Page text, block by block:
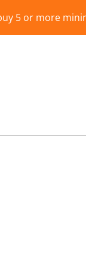
5 or more